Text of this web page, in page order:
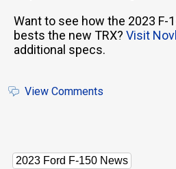
Want to see how the 2023 F-
bests the new TRX? Visit
additional specs.
View Comments
2023 Ford F-150 News